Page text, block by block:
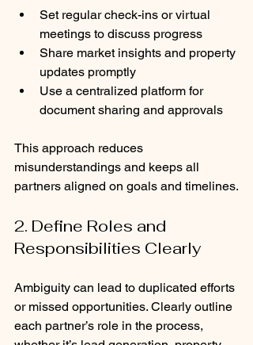
Set regular check-ins or virtual
meetings to discuss progress
Share market insights and property
updates promptly
Use a centralized platform for
document sharing and approvals
This approach reduces
misunderstandings and keeps all
partners aligned on goals and timelines.
2. Define Roles and
Responsibilities Clearly
Ambiguity can lead to duplicated efforts
or missed opportunities. Clearly outline
each partner’s role in the process,